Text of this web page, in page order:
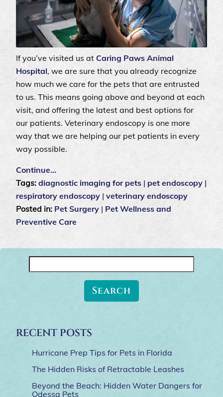
If you’ve visited us at Caring Paws Animal
Hospital, we are sure that you already recognize
how much we care for the pets that are entrusted
to us. This means going above and beyond at each
visit, and offering the latest and best options for
our patients. Veterinary endoscopy is one more
way that we are helping our pet patients in every
way possible.
Continue…
Tags: diagnostic imaging for pets | pet endoscopy |
respiratory endoscopy | veterinary endoscopy
Posted in: Pet Surgery | Pet Wellness and
Preventive Care
for:
RECENT POSTS
Hurricane Prep Tips for Pets in Florida
The Hidden Risks of Retractable Leashes
Beyond the Beach: Hidden Water Dangers for
Odessa Pets